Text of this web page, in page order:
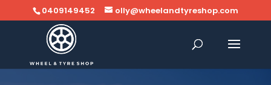
0409149452 olly@wheelandtyreshop.com